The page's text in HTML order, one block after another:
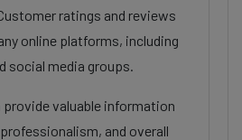
ratings and reviews
online platforms, including
social media groups.
valuable information
and overall